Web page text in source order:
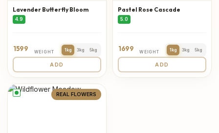
Lavender Butterfly Bloom
4.9
1599 WEIGHT 1kg 3kg 5kg
ADD
Pastel Rose Cascade
5.0
1699 WEIGHT 1kg 3kg 5kg
ADD
REAL FLOWERS